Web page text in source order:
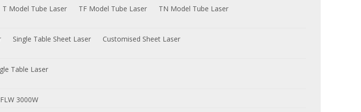
T Model Tube Laser TF Model Tube Laser
TN Model Tube Laser
Single Table Sheet Laser Customised Sheet Laser
Table Laser
FLW 3000W